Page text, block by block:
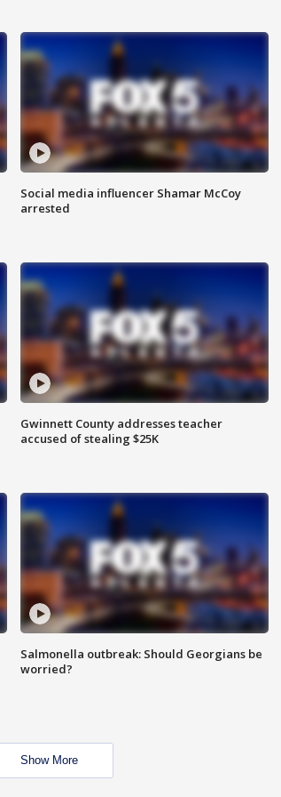
Social media influencer Shamar McCoy
arrested
Gwinnett County addresses teacher
accused of stealing $25K
Salmonella outbreak: Should Georgians be
worried?
Show More